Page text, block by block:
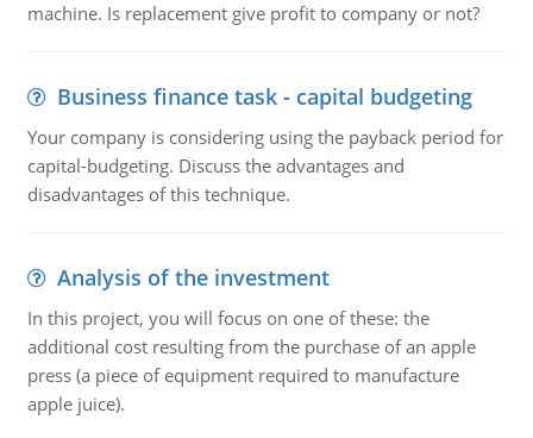
machine. Is replacement give profit to company or not?
Business finance task - capital budgeting
Your company is considering using the payback period for
capital-budgeting. Discuss the advantages and
disadvantages of this technique.
Analysis of the investment
In this project, you will focus on one of these: the
additional cost resulting from the purchase of an apple
press (a piece of equipment required to manufacture
apple juice).